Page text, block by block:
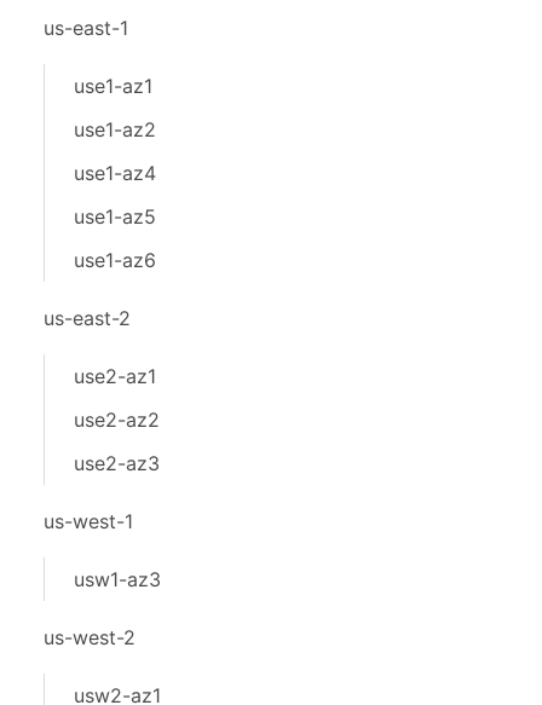
us-east-1
use1-az1
use1-az2
use1-az4
use1-az5
use1-az6
us-east-2
use2-az1
use2-az2
use2-az3
us-west-1
usw1-az3
us-west-2
usw2-az1